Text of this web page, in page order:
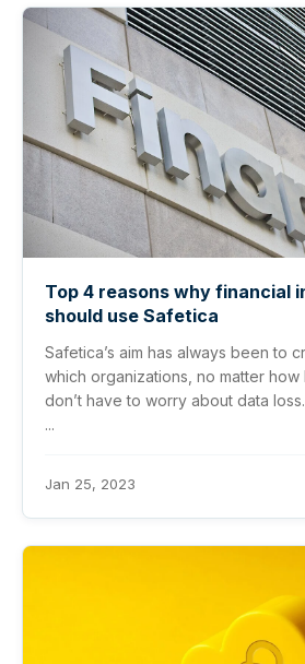
Top 4 reasons why financial
should use Safetica
Safetica’s aim has always been to
which organizations, no matter how
don’t have to worry about data
...
Jan 25, 2023